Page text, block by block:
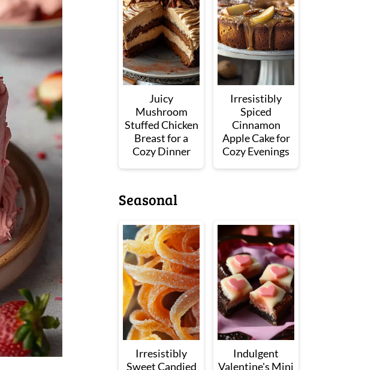
Juicy
Mushroom
Stuffed Chicken
Breast for a
Cozy Dinner
Irresistibly
Spiced
Cinnamon
Apple Cake for
Cozy Evenings
Seasonal
Irresistibly
Sweet Candied
Indulgent
Valentine's Mini